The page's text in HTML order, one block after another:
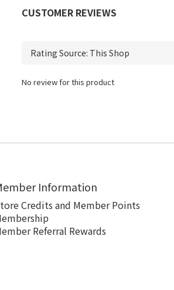
CUSTOMER REVIEWS
No review for this product
Information
Credits and Member Points
Referral Rewards